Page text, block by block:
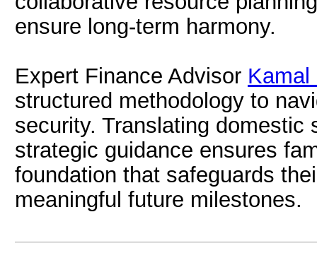
ensure long-term harmony.
Expert Finance Advisor Kamal
structured methodology to
security. Translating
strategic guidance ensures
foundation that safeguards
meaningful future milestones.